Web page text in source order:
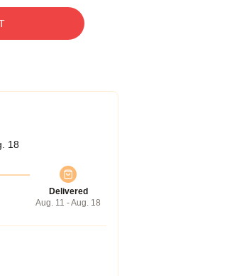
18
Delivered
Aug. 11 - Aug. 18